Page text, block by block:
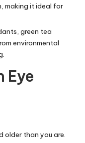
making it ideal for
green tea
environmental
Eye
older than you are.